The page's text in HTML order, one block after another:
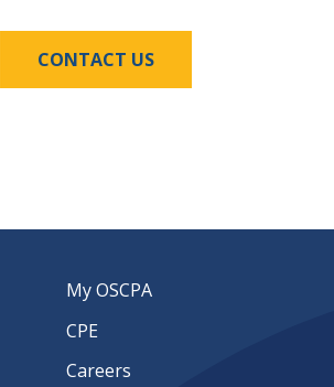
CONTACT US
My OSCPA
CPE
Careers